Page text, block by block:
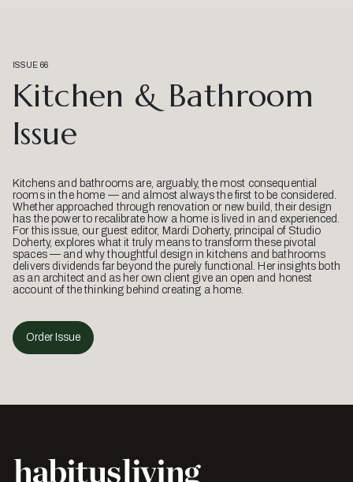
ISSUE 66
Kitchen & Bathroom
Issue
Kitchens and bathrooms are, arguably, the most consequential
rooms in the home — and almost always the first to be considered.
Whether approached through renovation or new build, their design
has the power to recalibrate how a home is lived in and experienced.
For this issue, our guest editor, Mardi Doherty, principal of Studio
Doherty, explores what it truly means to transform these pivotal
spaces — and why thoughtful design in kitchens and bathrooms
delivers dividends far beyond the purely functional. Her insights both
as an architect and as her own client give an open and honest
account of the thinking behind creating a home.
Order Issue